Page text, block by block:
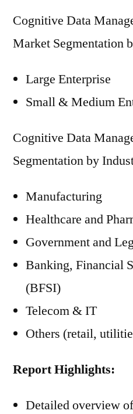
Cognitive Data
Market Segmentation
Large Enterprise
Small & Medium
Cognitive Data
Segmentation by
Manufacturing
Healthcare and
Government and
Banking, Financial
(BFSI)
Telecom & IT
Others (retail,
Report Highlights:
Detailed overview